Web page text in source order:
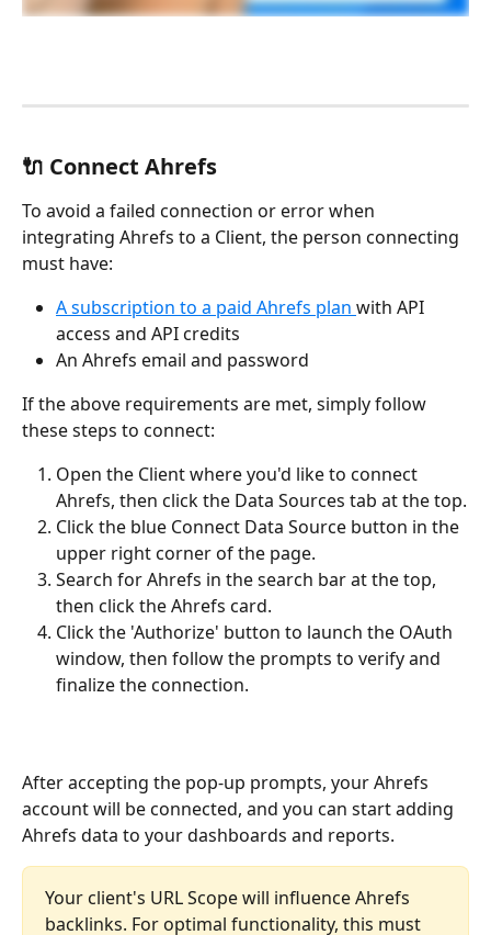
🔌 Connect Ahrefs
To avoid a failed connection or error when
integrating Ahrefs to a Client, the person connecting
must have:
A subscription to a paid Ahrefs plan with API
access and API credits
An Ahrefs email and password
If the above requirements are met, simply follow
these steps to connect:
Open the Client where you'd like to connect
Ahrefs, then click the Data Sources tab at the top.
Click the blue Connect Data Source button in the
Search for Ahrefs in the search bar at the top,
Click the 'Authorize' button to launch the OAuth
window, then follow the prompts to verify and
finalize the connection.
After accepting the pop-up prompts, your Ahrefs
account will be connected, and you can start adding
Ahrefs data to your dashboards and reports.
Your client's URL Scope will influence Ahrefs
backlinks. For optimal functionality, this must